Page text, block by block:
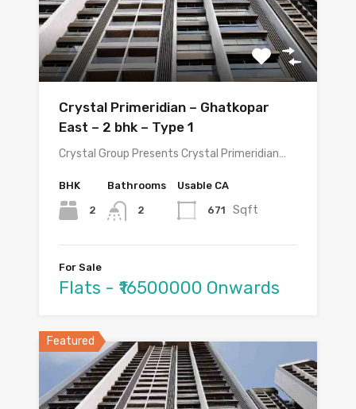
Crystal Primeridian – Ghatkopar
East – 2 bhk – Type 1
Crystal Group Presents Crystal Primeridian…
BHK
2
Bathrooms
2
Usable CA
671 Sqft
For Sale
Flats - ₹16500000 Onwards
Featured